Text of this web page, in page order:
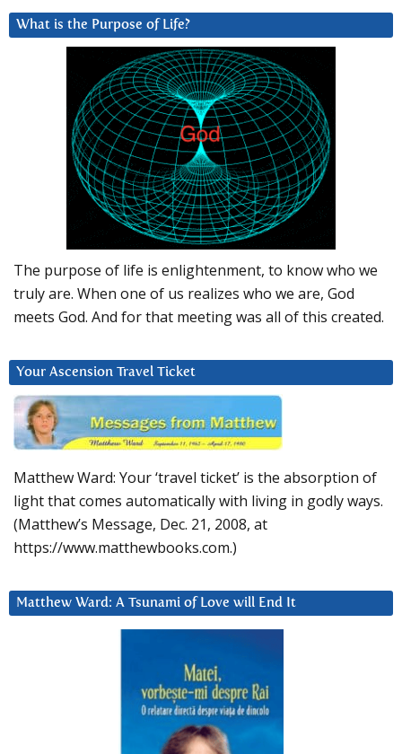
What is the Purpose of Life?
The purpose of life is enlightenment, to know who we
truly are. When one of us realizes who we are, God
meets God. And for that meeting was all of this created.
Your Ascension Travel Ticket
Matthew Ward: Your ‘travel ticket’ is the absorption of
light that comes automatically with living in godly ways.
(Matthew’s Message, Dec. 21, 2008, at
https://www.matthewbooks.com.)
Matthew Ward: A Tsunami of Love will End It